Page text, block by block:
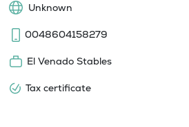
Unknown
0048604158279
El Venado Stables
Tax certificate